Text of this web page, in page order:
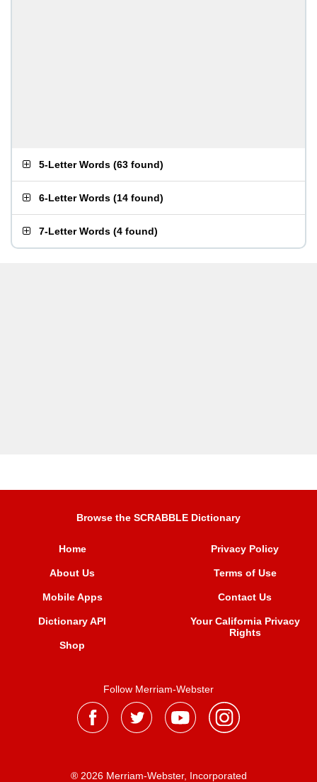
5-Letter Words (63 found)
6-Letter Words (14 found)
7-Letter Words (4 found)
Browse the SCRABBLE Dictionary
Home
About Us
Mobile Apps
Dictionary API
Shop
Privacy Policy
Terms of Use
Contact Us
Your California Privacy
Rights
Follow Merriam-Webster
® 2026 Merriam-Webster, Incorporated